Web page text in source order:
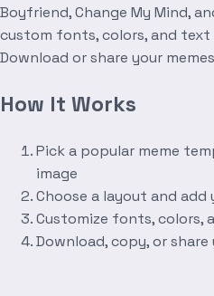
Boyfriend, Change My Mind,
custom fonts, colors, and text
Download or share your
How It Works
Pick a popular meme
image
Choose a layout and add
Customize fonts, colors,
Download, copy, or